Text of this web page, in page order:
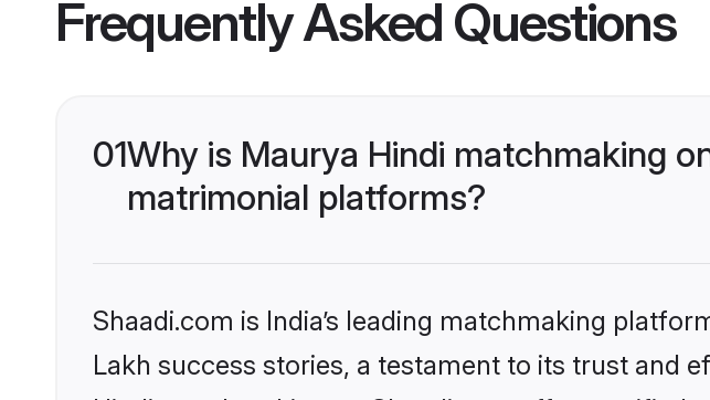
Frequently Asked Questions
01Why is Maurya Hindi matchmaking
matrimonial platforms?
Shaadi.com is India’s leading matchmaking
Lakh success stories, a testament to its trust and